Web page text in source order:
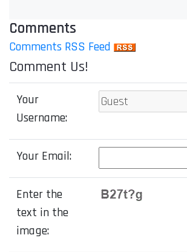
Comments
Comments RSS Feed
Comment Us!
Your
Username:
Your Email:
Enter the
text in the
image: